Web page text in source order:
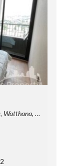
10110, Thailand
2